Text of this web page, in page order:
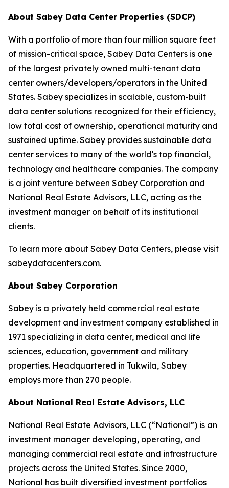
About Sabey Data Center Properties (SDCP)
With a portfolio of more than four million square feet
of mission-critical space, Sabey Data Centers is one
of the largest privately owned multi-tenant data
center owners/developers/operators in the United
States. Sabey specializes in scalable, custom-built
data center solutions recognized for their efficiency,
low total cost of ownership, operational maturity and
sustained uptime. Sabey provides sustainable data
center services to many of the world's top financial,
technology and healthcare companies. The company
is a joint venture between Sabey Corporation and
National Real Estate Advisors, LLC, acting as the
investment manager on behalf of its institutional
clients.
To learn more about Sabey Data Centers, please visit
sabeydatacenters.com.
About Sabey Corporation
Sabey is a privately held commercial real estate
development and investment company established in
1971 specializing in data center, medical and life
sciences, education, government and military
properties. Headquartered in Tukwila, Sabey
employs more than 270 people.
About National Real Estate Advisors, LLC
National Real Estate Advisors, LLC (“National”) is an
investment manager developing, operating, and
managing commercial real estate and infrastructure
projects across the United States. Since 2000,
National has built diversified investment portfolios